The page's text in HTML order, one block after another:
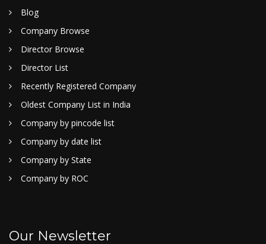
Blog
Company Browse
Director Browse
Director List
Recently Registered Company
Oldest Company List in India
Company by pincode list
Company by date list
Company by State
Company by ROC
Our Newsletter